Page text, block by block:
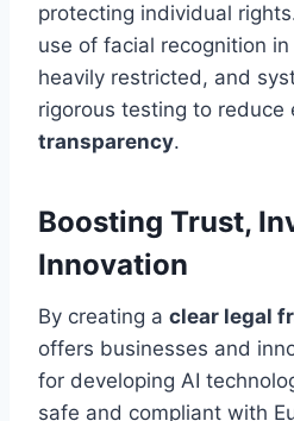
protecting individual
use of facial recognition
heavily restricted, and
rigorous testing to reduce
transparency.
Boosting Trust,
Innovation
By creating a clear legal
offers businesses and
for developing AI
safe and compliant with